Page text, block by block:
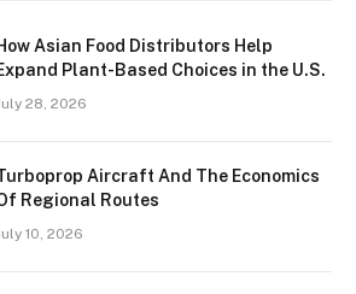
Asian Food Distributors Help
Plant-Based Choices in the U.S.
28, 2026
Aircraft And The Economics
Regional Routes
10, 2026